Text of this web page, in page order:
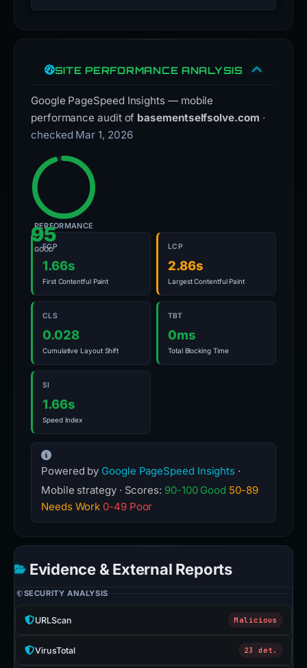
SITE PERFORMANCE ANALYSIS
Google PageSpeed Insights — mobile
performance audit of basementselfsolve.com ·
checked Mar 1, 2026
95
GOOD
PERFORMANCE
FCP
1.66s
First Contentful Paint
LCP
2.86s
Largest Contentful Paint
CLS
0.028
Cumulative Layout Shift
TBT
0ms
Total Blocking Time
SI
1.66s
Speed Index
Powered by Google PageSpeed Insights ·
Mobile strategy · Scores: 90-100 Good 50-89
Needs Work 0-49 Poor
Evidence & External Reports
SECURITY ANALYSIS
URLScan Malicious
VirusTotal 23 det.